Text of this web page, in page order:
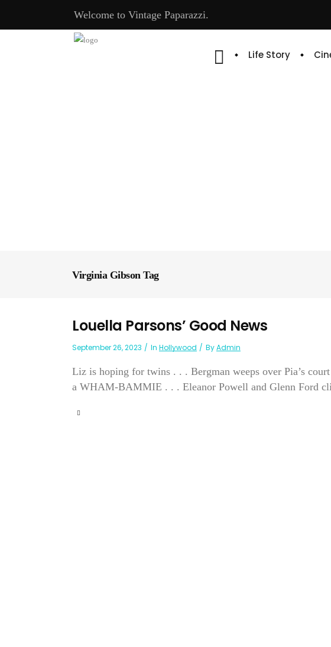
Welcome to Vintage Paparazzi.
Life Story
Virginia Gibson Tag
Louella Parsons’ Good News
September 26, 2023 In Hollywood ByAdmin
Liz is hoping for twins . . . Bergman weeps over Pia’s
a WHAM-BAMMIE . . . Eleanor Powell and Glenn Ford